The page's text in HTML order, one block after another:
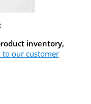
inventory,
to our customer